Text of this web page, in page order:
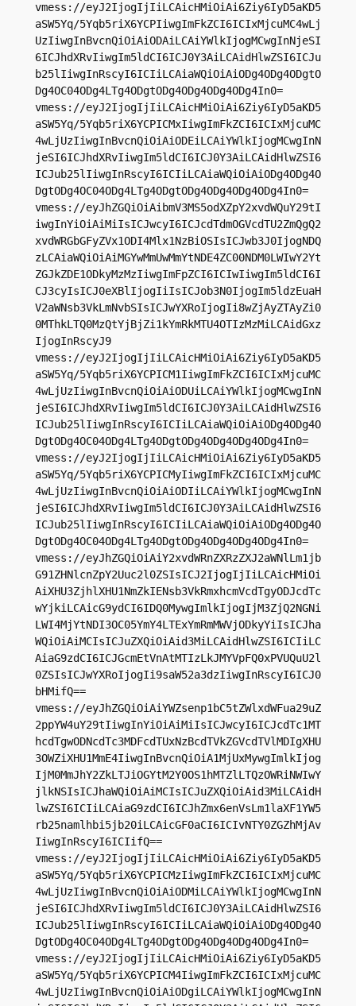
vmess://eyJ2IjogIjIiLCAicHMiOiAi6Ziy6IyD5aKD5
aSW5Yq/5Yqb5riX6YCPIiwgImFkZCI6ICIxMjcuMC4wLj
UzIiwgInBvcnQiOiAiODAiLCAiYWlkIjogMCwgInNjeSI
6ICJhdXRvIiwgIm5ldCI6ICJ0Y3AiLCAidHlwZSI6ICJu
b25lIiwgInRscyI6ICIiLCAiaWQiOiAiODg4ODg4ODgtO
Dg4OC04ODg4LTg4ODgtODg4ODg4ODg4ODg4In0=
vmess://eyJ2IjogIjIiLCAicHMiOiAi6Ziy6IyD5aKD5
aSW5Yq/5Yqb5riX6YCPICMxIiwgImFkZCI6ICIxMjcuMC
4wLjUzIiwgInBvcnQiOiAiODEiLCAiYWlkIjogMCwgInN
jeSI6ICJhdXRvIiwgIm5ldCI6ICJ0Y3AiLCAidHlwZSI6
ICJub25lIiwgInRscyI6ICIiLCAiaWQiOiAiODg4ODg4O
DgtODg4OC04ODg4LTg4ODgtODg4ODg4ODg4ODg4In0=
vmess://eyJhZGQiOiAibmV3MS5odXZpY2xvdWQuY29tI
iwgInYiOiAiMiIsICJwcyI6ICJcdTdmOGVcdTU2ZmQgQ2
xvdWRGbGFyZVx1ODI4Mlx1NzBiOSIsICJwb3J0IjogNDQ
zLCAiaWQiOiAiMGYwMmUwMmYtNDE4ZC00NDM0LWIwY2Yt
ZGJkZDE1ODkyMzMzIiwgImFpZCI6ICIwIiwgIm5ldCI6I
CJ3cyIsICJ0eXBlIjogIiIsICJob3N0IjogIm5ldzEuaH
V2aWNsb3VkLmNvbSIsICJwYXRoIjogIi8wZjAyZTAyZi0
0MThkLTQ0MzQtYjBjZi1kYmRkMTU4OTIzMzMiLCAidGxz
IjogInRscyJ9
vmess://eyJ2IjogIjIiLCAicHMiOiAi6Ziy6IyD5aKD5
aSW5Yq/5Yqb5riX6YCPICM1IiwgImFkZCI6ICIxMjcuMC
4wLjUzIiwgInBvcnQiOiAiODUiLCAiYWlkIjogMCwgInN
jeSI6ICJhdXRvIiwgIm5ldCI6ICJ0Y3AiLCAidHlwZSI6
ICJub25lIiwgInRscyI6ICIiLCAiaWQiOiAiODg4ODg4O
DgtODg4OC04ODg4LTg4ODgtODg4ODg4ODg4ODg4In0=
vmess://eyJ2IjogIjIiLCAicHMiOiAi6Ziy6IyD5aKD5
aSW5Yq/5Yqb5riX6YCPICMyIiwgImFkZCI6ICIxMjcuMC
4wLjUzIiwgInBvcnQiOiAiODIiLCAiYWlkIjogMCwgInN
jeSI6ICJhdXRvIiwgIm5ldCI6ICJ0Y3AiLCAidHlwZSI6
ICJub25lIiwgInRscyI6ICIiLCAiaWQiOiAiODg4ODg4O
DgtODg4OC04ODg4LTg4ODgtODg4ODg4ODg4ODg4In0=
vmess://eyJhZGQiOiAiY2xvdWRnZXRzZXJ2aWNlLm1jb
G91ZHNlcnZpY2Uuc2l0ZSIsICJ2IjogIjIiLCAicHMiOi
AiXHU3ZjhlXHU1NmZkIENsb3VkRmxhcmVcdTgyODJcdTc
wYjkiLCAicG9ydCI6IDQ0MywgImlkIjogIjM3ZjQ2NGNi
LWI4MjYtNDI3OC05YmY4LTExYmRmMWVjODkyYiIsICJha
WQiOiAiMCIsICJuZXQiOiAid3MiLCAidHlwZSI6ICIiLC
AiaG9zdCI6ICJGcmEtVnAtMTIzLkJMYVpFQ0xPVUQuU2l
0ZSIsICJwYXRoIjogIi9saW52a3dzIiwgInRscyI6ICJ0
bHMifQ==
vmess://eyJhZGQiOiAiYWZsenp1bC5tZWlxdWFua29uZ
2ppYW4uY29tIiwgInYiOiAiMiIsICJwcyI6ICJcdTc1MT
hcdTgwODNcdTc3MDFcdTUxNzBcdTVkZGVcdTVlMDIgXHU
3OWZiXHU1MmE4IiwgInBvcnQiOiA1MjUxMywgImlkIjog
IjM0MmJhY2ZkLTJiOGYtM2Y0OS1hMTZlLTQzOWRiNWIwY
jlkNSIsICJhaWQiOiAiMCIsICJuZXQiOiAid3MiLCAidH
lwZSI6ICIiLCAiaG9zdCI6ICJhZmx6enVsLm1laXF1YW5
rb25namlhbi5jb20iLCAicGF0aCI6ICIvNTY0ZGZhMjAv
IiwgInRscyI6ICIifQ==
vmess://eyJ2IjogIjIiLCAicHMiOiAi6Ziy6IyD5aKD5
aSW5Yq/5Yqb5riX6YCPICMzIiwgImFkZCI6ICIxMjcuMC
4wLjUzIiwgInBvcnQiOiAiODMiLCAiYWlkIjogMCwgInN
jeSI6ICJhdXRvIiwgIm5ldCI6ICJ0Y3AiLCAidHlwZSI6
ICJub25lIiwgInRscyI6ICIiLCAiaWQiOiAiODg4ODg4O
DgtODg4OC04ODg4LTg4ODgtODg4ODg4ODg4ODg4In0=
vmess://eyJ2IjogIjIiLCAicHMiOiAi6Ziy6IyD5aKD5
aSW5Yq/5Yqb5riX6YCPICM4IiwgImFkZCI6ICIxMjcuMC
4wLjUzIiwgInBvcnQiOiAiODgiLCAiYWlkIjogMCwgInN